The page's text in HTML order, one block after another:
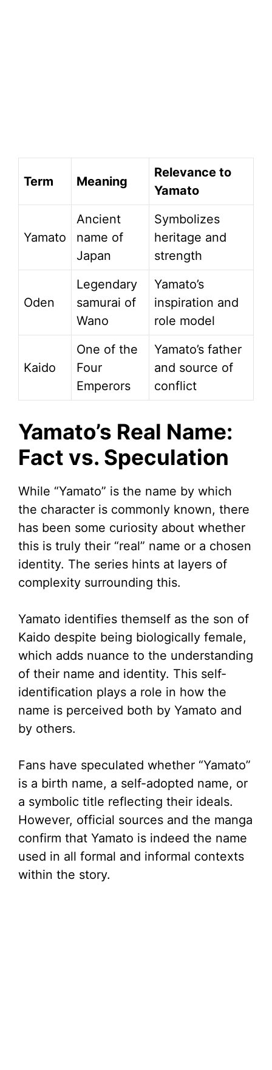
Term Meaning
Relevance to
Yamato
Yamato
Ancient
name of
Japan
Symbolizes
heritage and
strength
Oden
Legendary
samurai of
Wano
Yamato’s
inspiration and
role model
Kaido
One of the
Four
Emperors
Yamato’s father
and source of
conflict
Yamato’s Real Name:
Fact vs. Speculation
While “Yamato” is the name by which
the character is commonly known, there
has been some curiosity about whether
this is truly their “real” name or a chosen
identity. The series hints at layers of
complexity surrounding this.
Yamato identifies themself as the son of
Kaido despite being biologically female,
which adds nuance to the understanding
of their name and identity. This self-
identification plays a role in how the
name is perceived both by Yamato and
by others.
Fans have speculated whether “Yamato”
is a birth name, a self-adopted name, or
a symbolic title reflecting their ideals.
However, official sources and the manga
confirm that Yamato is indeed the name
used in all formal and informal contexts
within the story.